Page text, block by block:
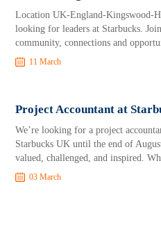
Location UK-England-Kingswood-
looking for leaders at Starbucks.
community, connections and
11 March
Project Accountant at
We’re looking for a project
Starbucks UK until the end of
valued, challenged, and inspired.
03 March